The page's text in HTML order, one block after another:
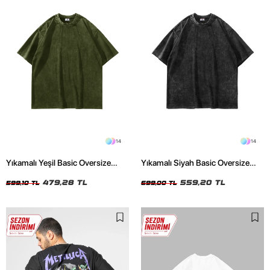
14
Yıkamalı Yeşil Basic Oversize
599,10 TL 479,28 TL
14
Yıkamalı Siyah Basic Oversize
699,00 TL 559,20 TL